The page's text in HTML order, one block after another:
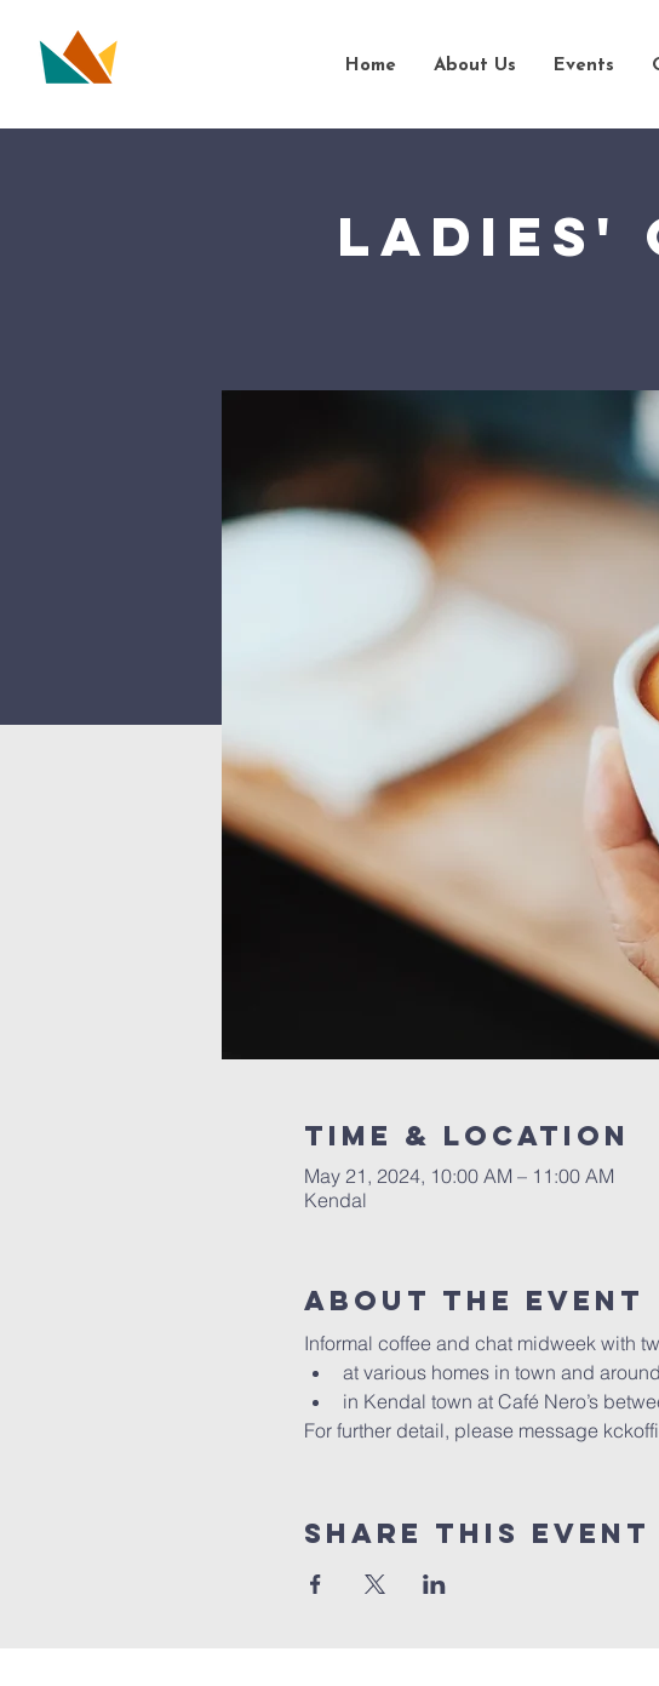
Home About Us Events
Ladies'
Time & Location
May 21, 2024, 10:00 AM – 11:00 AM
Kendal
About The Event
Informal coffee and chat midweek with
at various homes in town and
in Kendal town at Café Nero’s
For further detail, please message
Share This Event